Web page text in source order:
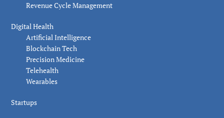
Revenue Cycle Management
Digital Health
Artificial Intelligence
Blockchain Tech
Precision Medicine
Telehealth
Wearables
Startups